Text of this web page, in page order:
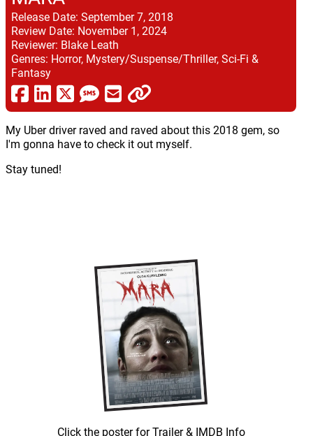
Click the poster for Trailer & IMDB Info
Release Date: September 7, 2018
Review Date: November 1, 2024
Reviewer: Blake Leath
Genres: Horror, Mystery/Suspense/Thriller, Sci-Fi &
Fantasy
My Uber driver raved and raved about this 2018 gem, so
I'm gonna have to check it out myself.
Stay tuned!